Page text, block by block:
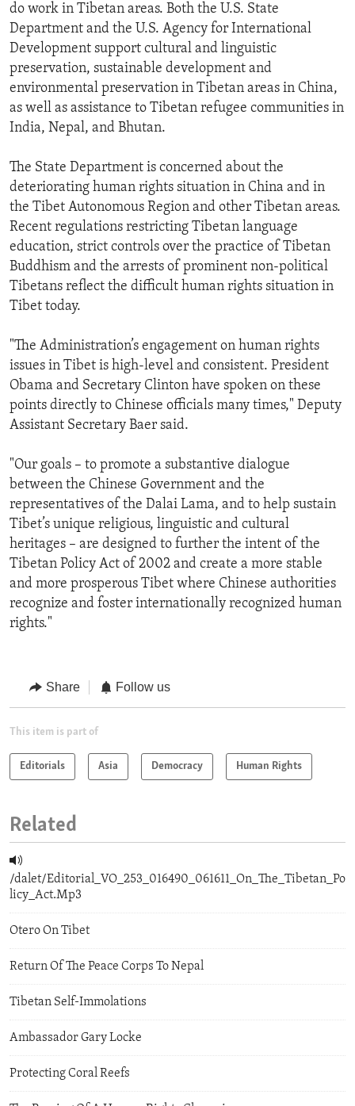
do work in Tibetan areas. Both the U.S. State
Department and the U.S. Agency for International
Development support cultural and linguistic
preservation, sustainable development and
environmental preservation in Tibetan areas in China,
as well as assistance to Tibetan refugee communities in
India, Nepal, and Bhutan.
The State Department is concerned about the
deteriorating human rights situation in China and in
the Tibet Autonomous Region and other Tibetan areas.
Recent regulations restricting Tibetan language
education, strict controls over the practice of Tibetan
Buddhism and the arrests of prominent non-political
Tibetans reflect the difficult human rights situation in
Tibet today.
"The Administration’s engagement on human rights
issues in Tibet is high-level and consistent. President
Obama and Secretary Clinton have spoken on these
points directly to Chinese officials many times," Deputy
Assistant Secretary Baer said.
"Our goals – to promote a substantive dialogue
between the Chinese Government and the
representatives of the Dalai Lama, and to help sustain
Tibet’s unique religious, linguistic and cultural
heritages – are designed to further the intent of the
Tibetan Policy Act of 2002 and create a more stable
and more prosperous Tibet where Chinese authorities
recognize and foster internationally recognized human
rights."
Share Follow us
This item is part of
Editorials Asia Democracy Human Rights
Related
/dalet/Editorial_VO_253_016490_061611_On_The_Tibetan_Po
licy_Act.Mp3
Otero On Tibet
Return Of The Peace Corps To Nepal
Tibetan Self-Immolations
Ambassador Gary Locke
Protecting Coral Reefs